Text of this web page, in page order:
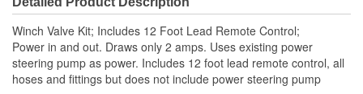
Winch Valve Kit; Includes 12 Foot Lead Remote Control;
Power in and out. Draws only 2 amps. Uses existing power
steering pump as power. Includes 12 foot lead remote control, all
hoses and fittings but does not include power steering pump